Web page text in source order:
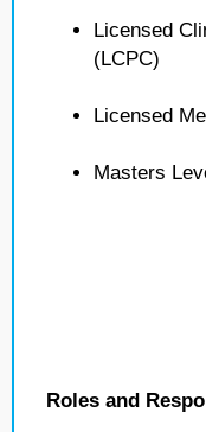
Licensed
(LCPC)
Licensed
Masters
Roles and